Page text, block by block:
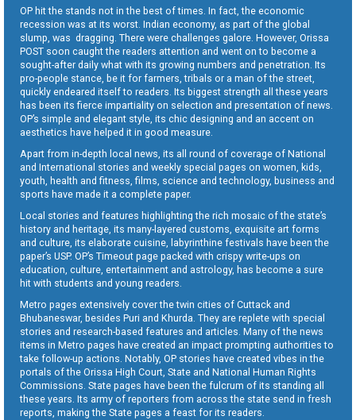
OP hit the stands not in the best of times. In fact, the economic
recession was at its worst. Indian economy, as part of the global
slump, was dragging. There were challenges galore. However, Orissa
POST soon caught the readers attention and went on to become a
sought-after daily what with its growing numbers and penetration. Its
pro-people stance, be it for farmers, tribals or a man of the street,
quickly endeared itself to readers. Its biggest strength all these years
has been its fierce impartiality on selection and presentation of news.
OP’s simple and elegant style, its chic designing and an accent on
aesthetics have helped it in good measure.
Apart from in-depth local news, its all round of coverage of National
and International stories and weekly special pages on women, kids,
youth, health and fitness, films, science and technology, business and
sports have made it a complete paper.
Local stories and features highlighting the rich mosaic of the state’s
history and heritage, its many-layered customs, exquisite art forms
and culture, its elaborate cuisine, labyrinthine festivals have been the
paper’s USP. OP’s Timeout page packed with crispy write-ups on
education, culture, entertainment and astrology, has become a sure
hit with students and young readers.
Metro pages extensively cover the twin cities of Cuttack and
Bhubaneswar, besides Puri and Khurda. They are replete with special
stories and research-based features and articles. Many of the news
items in Metro pages have created an impact prompting authorities to
take follow-up actions. Notably, OP stories have created vibes in the
portals of the Orissa High Court, State and National Human Rights
Commissions. State pages have been the fulcrum of its standing all
these years. Its army of reporters from across the state send in fresh
reports, making the State pages a feast for its readers.